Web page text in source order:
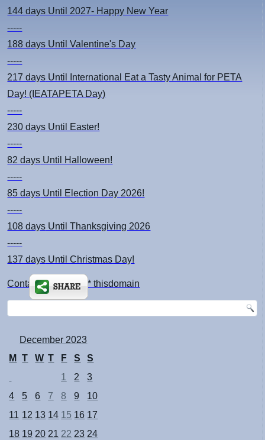
144 days Until 2027- Happy New Year
-----
188 days Until Valentine's Day
-----
217 days Until International Eat a Tasty Animal for PETA
Day! (IEATAPETA Day)
-----
230 days Until Easter!
-----
82 days Until Halloween!
-----
85 days Until Election Day 2026!
-----
108 days Until Thanksgiving 2026
-----
137 days Until Christmas Day!
Contact: kimsch *at* thisdomain
December 2023
M
T W T F S
S
1
2
3
4
5 6 7 8 9
10
11 12 13 14 15 16 17
18 19 20 21 22 23 24